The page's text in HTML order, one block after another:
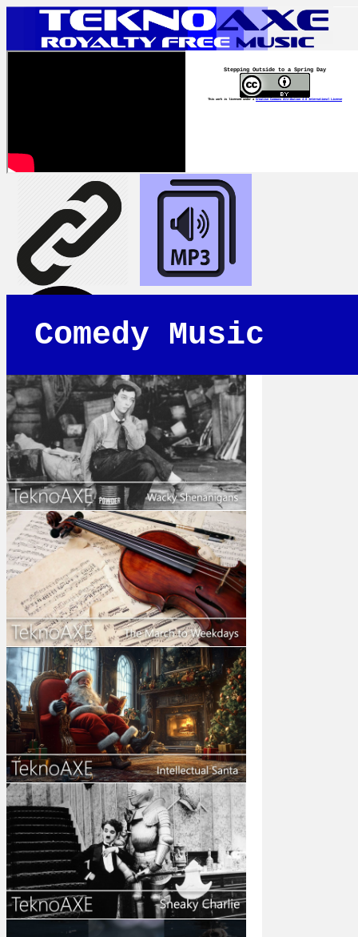
Stepping Outside to a Spring Day
This work is licensed under a Creative Commons Attribution 4.0 International License
Comedy Music